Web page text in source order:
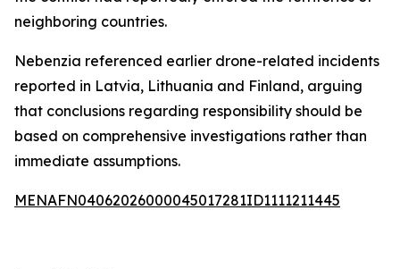
neighboring countries.
Nebenzia referenced earlier drone-related incidents
reported in Latvia, Lithuania and Finland, arguing
that conclusions regarding responsibility should be
based on comprehensive investigations rather than
immediate assumptions.
MENAFN04062026000045017281ID1111211445